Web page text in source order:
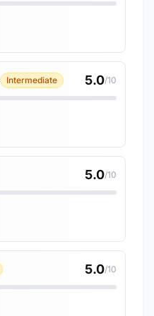
Intermediate 5.0/10
5.0/10
5.0/10